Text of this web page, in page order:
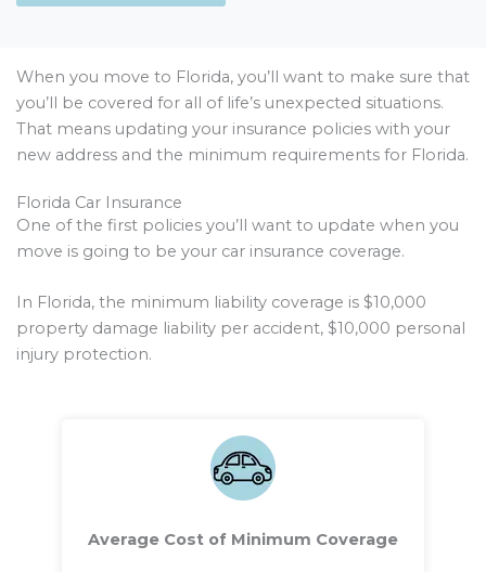
When you move to Florida, you’ll want to make sure that
you’ll be covered for all of life’s unexpected situations.
That means updating your insurance policies with your
new address and the minimum requirements for Florida.
Florida Car Insurance
One of the first policies you’ll want to update when you
move is going to be your car insurance coverage.
In Florida, the minimum liability coverage is $10,000
property damage liability per accident, $10,000 personal
injury protection.
Average Cost of Minimum Coverage